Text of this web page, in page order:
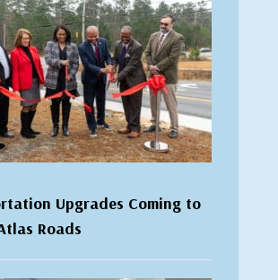
Upgrades Coming to
Roads